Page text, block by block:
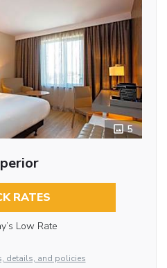
5
RATES
Low Rate
details, and policies